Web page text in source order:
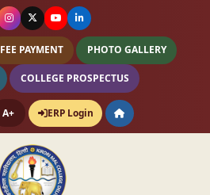
FEE PAYMENT PHOTO GALLERY
COLLEGE PROSPECTUS
A+ ERP Login